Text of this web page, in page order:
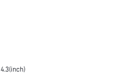
4.3(inch)